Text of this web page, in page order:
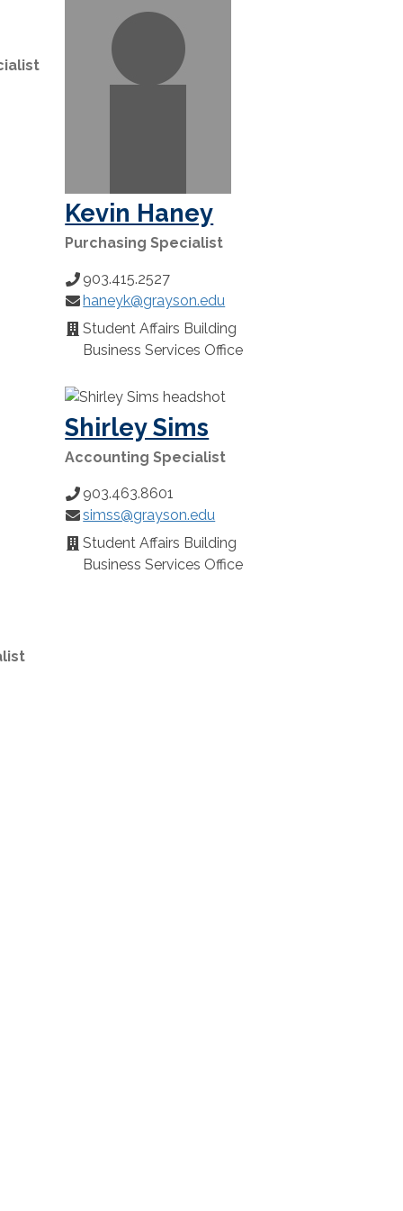
Kevin Haney
Purchasing Specialist
Phone
Number:
903.415.2527
Email:haneyk@grayson.edu
Location:
Student Affairs Building
Business Services Office
Shirley Sims
Accounting Specialist
Phone
Number:
903.463.8601
Email:simss@grayson.edu
Location:
Student Affairs Building
Business Services Office